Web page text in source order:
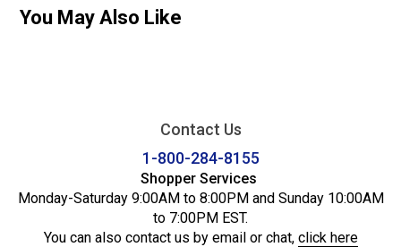
You May Also Like
Contact Us
1-800-284-8155
Shopper Services
Monday-Saturday 9:00AM to 8:00PM and Sunday 10:00AM
to 7:00PM EST.
You can also contact us by email or chat, click here